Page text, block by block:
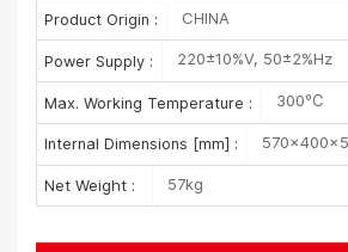
Product Origin : CHINA
Power Supply : 220±10%V, 50±2%Hz
Max. Working Temperature : 300℃
Internal Dimensions [mm] :
Net Weight : 57kg